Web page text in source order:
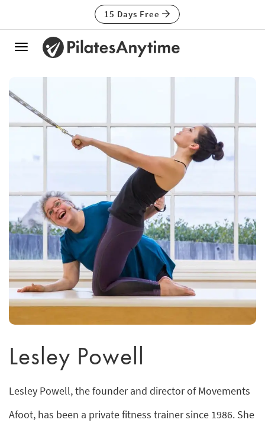
15 Days Free
Toggle
Lesley Powell
Lesley Powell, the founder and director of Movements
Afoot, has been a private fitness trainer since 1986. She